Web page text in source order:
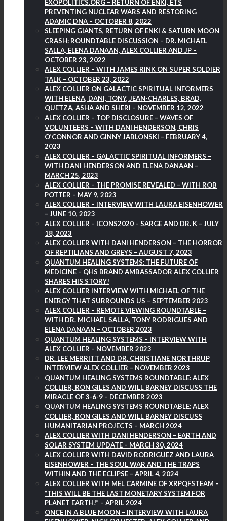
EXOPOLITICS.ORG – RETURN OF ENKI, ETS
PREVENTING NUCLEAR WARS AND RESTORING
ADAMIC DNA – OCTOBER 8, 2022
SLEEPING GIANTS, RETURN OF ENKI & SATURN MOON
CRASH: ROUNDTABLE DISCUSSION – DR. MICHAEL
SALLA, ELENA DANAAN, ALEX COLLIER AND JP –
OCTOBER 23, 2022
ALEX COLLIER – WITH JAMES RINK ON SUPER SOLDIER
TALK – OCTOBER 23, 2022
ALEX COLLIER ON GALACTIC SPIRITUAL INFORMERS
WITH ELENA, DANI, TONY, JEAN-CHARLES, BRAD,
QUETZA, ASHA AND SHERI – NOVEMBER 12, 2022
ALEX COLLIER – TOP DISCLOSURE – WAVES OF
VOLUNTEERS – WITH DANI HENDERSON, CHRIS
O’CONNOR AND GINNY JABLONSKI – FEBRUARY 4,
2023
ALEX COLLIER – GALACTIC SPIRITUAL INFORMERS –
WITH DANI HENDERSON AND ELENA DANAAN –
MARCH 25, 2023
ALEX COLLIER – THE PROMISE REVEALED – WITH ROB
POTTER – MAY 9, 2023
ALEX COLLIER – INTERVIEW WITH LAURA EISENHOWER
– JUNE 10, 2023
ALEX COLLIER – ICONS2020 – SARGE AND DR. K – JULY
18, 2023
ALEX COLLIER WITH DANI HENDERSON – THE HORROR
OF REPTILIANS AND GREYS – AUGUST 7, 2023
QUANTUM HEALING SYSTEMS: THE FUTURE OF
MEDICINE – QHS BRAND AMBASSADOR ALEX COLLIER
SHARES HIS STORY!
ALEX COLLIER INTERVIEW WITH MICHAEL OF THE
ENERGY THAT SURROUNDS US – SEPTEMBER 2023
ALEX COLLIER – REMOTE VIEWING ROUNDTABLE –
WITH DR. MICHAEL SALLA, TONY RODRIGUES AND
ELENA DANAAN – OCTOBER 2023
QUANTUM HEALING SYSTEMS – INTERVIEW WITH
ALEX COLLIER – NOVEMBER 2023
DR. LEE MERRITT AND DR. CHRISTIANE NORTHRUP
INTERVIEW ALEX COLLIER – NOVEMBER 2023
QUANTUM HEALING SYSTEMS ROUNDTABLE: ALEX
COLLIER, RON GILES AND WILL BARNEY DISCUSS THE
MIRACLE OF 3-6-9 – DECEMBER 2023
QUANTUM HEALING SYSTEMS ROUNDTABLE: ALEX
COLLIER, RON GILES AND WILL BARNEY DISCUSS
HUMANITARIAN PROJECTS – MARCH 2024
ALEX COLLIER WITH DANI HENDERSON – EARTH AND
SOLAR SYSTEM UPDATE – MARCH 30, 2024
ALEX COLLIER WITH DAVID RODRIGUEZ AND LAURA
EISENHOWER – THE SOUL WAR AND THE TRAPS
WITHIN AND THE ECLIPSE – APRIL 4, 2024
ALEX COLLIER WITH MEL CARMINE OF XRPQFSTEAM –
“THIS WILL BE THE LAST MONETARY SYSTEM FOR
PLANET EARTH!” – APRIL 2024
ONCE IN A BLUE MOON – INTERVIEW WITH LAURA